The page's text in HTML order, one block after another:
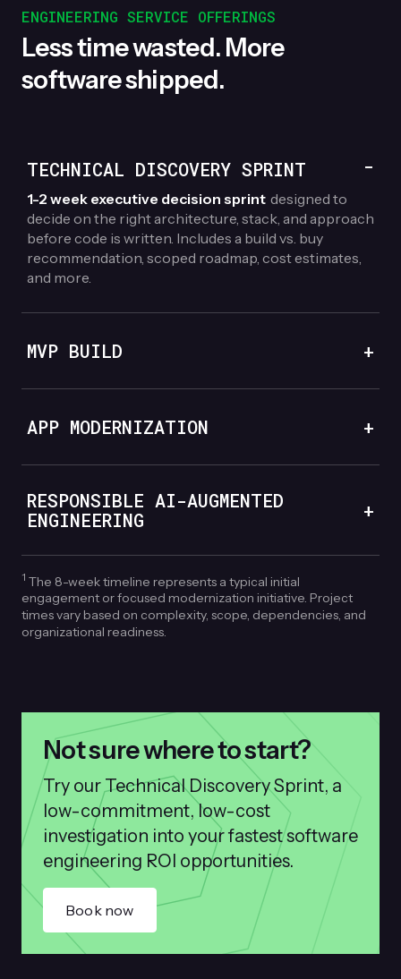
ENGINEERING SERVICE OFFERINGS
Less time wasted. More
software shipped.
TECHNICAL DISCOVERY SPRINT -
1-2 week executive decision sprint designed to
decide on the right architecture, stack, and approach
before code is written. Includes a build vs. buy
recommendation, scoped roadmap, cost estimates,
and more.
MVP BUILD +
APP MODERNIZATION +
RESPONSIBLE AI-AUGMENTED
ENGINEERING
+
1 The 8-week timeline represents a typical initial
engagement or focused modernization initiative. Project
times vary based on complexity, scope, dependencies, and
organizational readiness.
Not sure where to start?
Try our Technical Discovery Sprint, a
low-commitment, low-cost
investigation into your fastest software
engineering ROI opportunities.
Book now